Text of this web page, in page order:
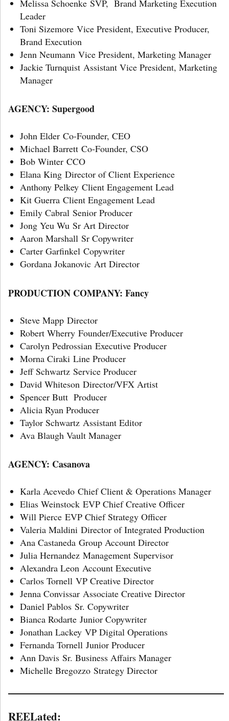
Melissa Schoenke SVP, Brand Marketing Execution
Leader
Toni Sizemore Vice President, Executive Producer,
Brand Execution
Jenn Neumann Vice President, Marketing Manager
Jackie Turnquist Assistant Vice President, Marketing
Manager
AGENCY: Supergood
John Elder Co-Founder, CEO
Michael Barrett Co-Founder, CSO
Bob Winter CCO
Elana King Director of Client Experience
Anthony Pelkey Client Engagement Lead
Kit Guerra Client Engagement Lead
Emily Cabral Senior Producer
Jong Yeu Wu Sr Art Director
Aaron Marshall Sr Copywriter
Carter Garfinkel Copywriter
Gordana Jokanovic Art Director
PRODUCTION COMPANY: Fancy
Steve Mapp Director
Robert Wherry Founder/Executive Producer
Carolyn Pedrossian Executive Producer
Morna Ciraki Line Producer
Jeff Schwartz Service Producer
David Whiteson Director/VFX Artist
Spencer Butt Producer
Alicia Ryan Producer
Taylor Schwartz Assistant Editor
Ava Blaugh Vault Manager
AGENCY: Casanova
Karla Acevedo Chief Client & Operations Manager
Elias Weinstock EVP Chief Creative Officer
Will Pierce EVP Chief Strategy Officer
Valeria Maldini Director of Integrated Production
Ana Castaneda Group Account Director
Julia Hernandez Management Supervisor
Alexandra Leon Account Executive
Carlos Tornell VP Creative Director
Jenna Convissar Associate Creative Director
Daniel Pablos Sr. Copywriter
Bianca Rodarte Junior Copywriter
Jonathan Lackey VP Digital Operations
Fernanda Tornell Junior Producer
Ann Davis Sr. Business Affairs Manager
Michelle Bregozzo Strategy Director
REELated: